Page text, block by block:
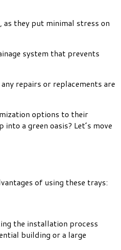
they put minimal stress on
system that prevents
repairs or replacements are
options to their
a green oasis? Let’s move
of using these trays:
the installation process
building or a large